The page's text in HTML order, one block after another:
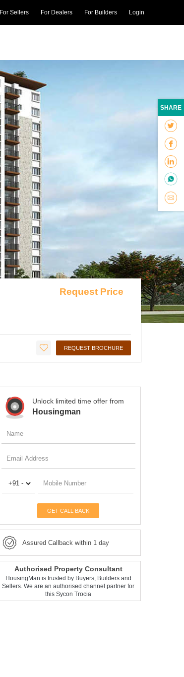
For Sellers For Dealers For Builders Login
Request Price
REQUEST BROCHURE
Unlock limited time offer from
Housingman
GET CALL BACK
Assured Callback within 1 day
Authorised Property Consultant
HousingMan is trusted by Buyers, Builders and
Sellers. We are an authorised channel partner for
this Sycon Trocia
SHARE